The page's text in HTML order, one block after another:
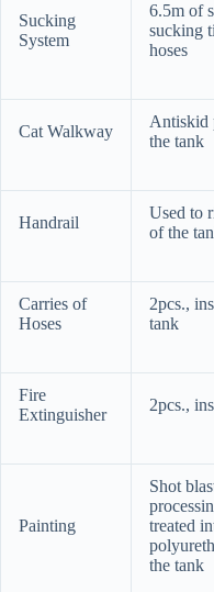
Sucking
System
6.5m of
sucking
hoses
Cat Walkway
Antiskid
the tank
Handrail
Used to
of the
Carries of
Hoses
2pcs.,
tank
Fire
Extinguisher
2pcs.,
Painting
Shot
treated
the tank